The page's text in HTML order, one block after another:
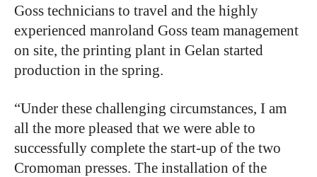
Goss technicians to travel and the highly
experienced manroland Goss team management
on site, the printing plant in Gelan started
production in the spring.
“Under these challenging circumstances, I am
all the more pleased that we were able to
successfully complete the start-up of the two
Cromoman presses. The installation of the